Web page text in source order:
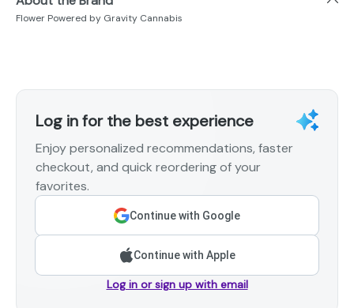
Flower Powered by Gravity Cannabis
Log in for the best experience
Enjoy personalized recommendations, faster
checkout, and quick reordering of your
favorites.
Continue with Google
Continue with Apple
Log in or sign up with email